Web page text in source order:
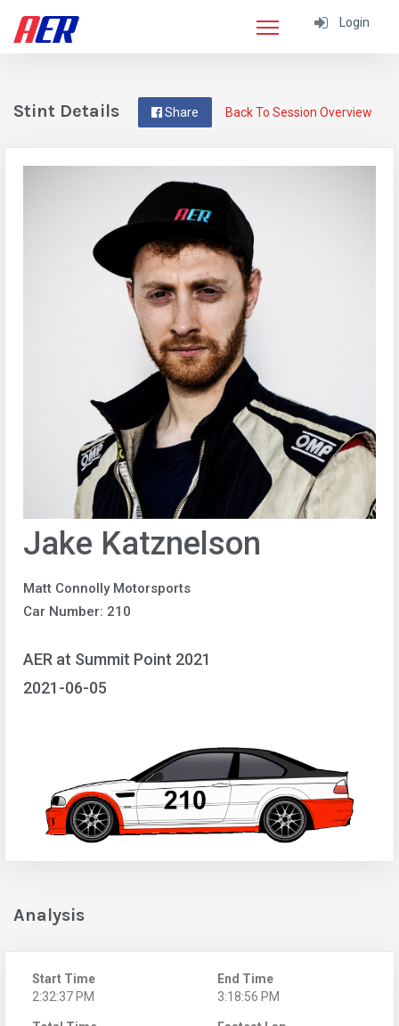
Login
Back To Session Overview
Share
Stint Details
Jake Katznelson
Matt Connolly Motorsports
Car Number: 210
AER at Summit Point 2021
2021-06-05
Analysis
Start Time
2:32:37 PM
End Time
3:18:56 PM